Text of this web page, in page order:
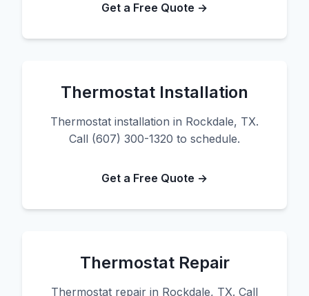
Get a Free Quote →
Thermostat Installation
Thermostat installation in Rockdale, TX.
Call (607) 300-1320 to schedule.
Get a Free Quote →
Thermostat Repair
Thermostat repair in Rockdale, TX. Call